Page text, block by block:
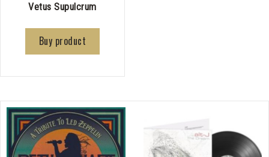
Vetus Supulcrum
Buy product